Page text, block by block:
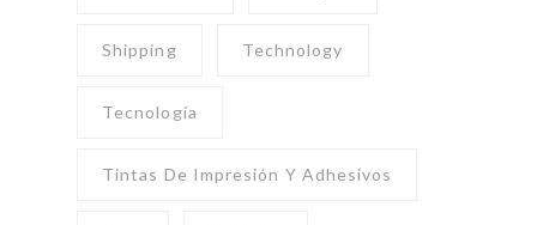
Shipping Technology
Tecnología
Tintas De Impresión Y Adhesivos